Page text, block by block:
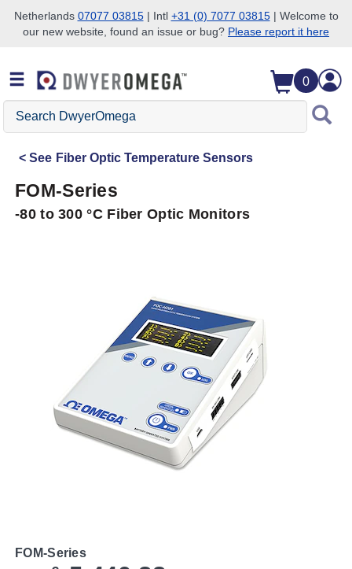
Skip to search
Skip to main content
Skip to navigation
Netherlands 07077 03815| Intl +31 (0) 7077 03815| Welcome to
our new website, found an issue or bug? Please report it here
0
Search
DwyerOmega
See Fiber Optic Temperature Sensors
FOM-Series
-80 to 300 °C Fiber Optic Monitors
FOM-Series